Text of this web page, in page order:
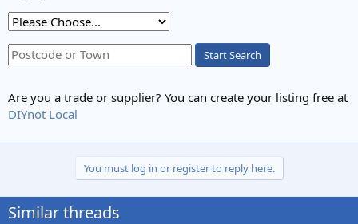
Start Search
Are you a trade or supplier? You can create your listing free at
DIYnot Local
You must log in or register to reply here.
Similar threads